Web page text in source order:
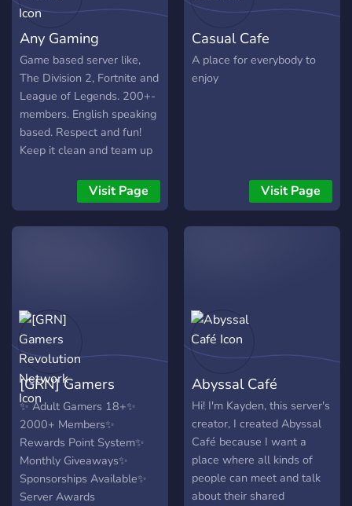
Any Gaming
Game based server like,
The Division 2, Fortnite and
League of Legends. 200+-
members. English speaking
based. Respect and fun!
Keep it clean and team up
and we'll talk! Step up your
community Game.
Visit Page
Casual Cafe
A place for everybody to
enjoy
Visit Page
[GRN] Gamers
Revolution Network
✨ Adult Gamers 18+✨
2000+ Members✨
Rewards Point System✨
Monthly Giveaways✨
Sponsorships Available✨
Server Awards
Abyssal Café
Hi! I'm Kayden, this server's
creator, I created Abyssal
Café because I want a
place where all kinds of
people can meet and talk
about their shared